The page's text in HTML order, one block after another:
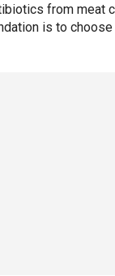
from meat
is to